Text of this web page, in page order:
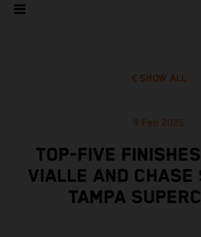
SHOW ALL
9 Feb 2025
TOP-FIVE
VIALLE AND CHASE
TAMPA